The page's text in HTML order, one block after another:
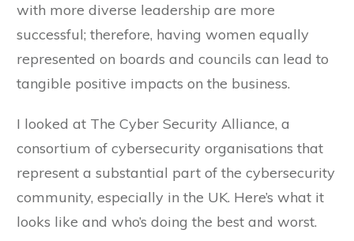
with more diverse leadership are more
successful; therefore, having women equally
represented on boards and councils can lead to
tangible positive impacts on the business.
I looked at The Cyber Security Alliance, a
consortium of cybersecurity organisations that
represent a substantial part of the cybersecurity
community, especially in the UK. Here’s what it
looks like and who’s doing the best and worst.